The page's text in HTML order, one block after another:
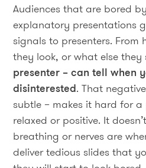
Audiences that are bored
explanatory presentations
signals to presenters. From
they look, or what else
presenter – can tell when
disinterested. That
subtle – makes it hard for a
relaxed or positive. It
breathing or nerves are
deliver tedious slides that